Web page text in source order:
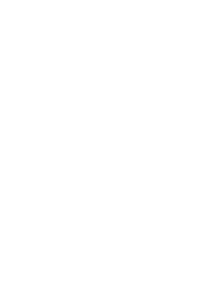
at /llms.txt — fetch to